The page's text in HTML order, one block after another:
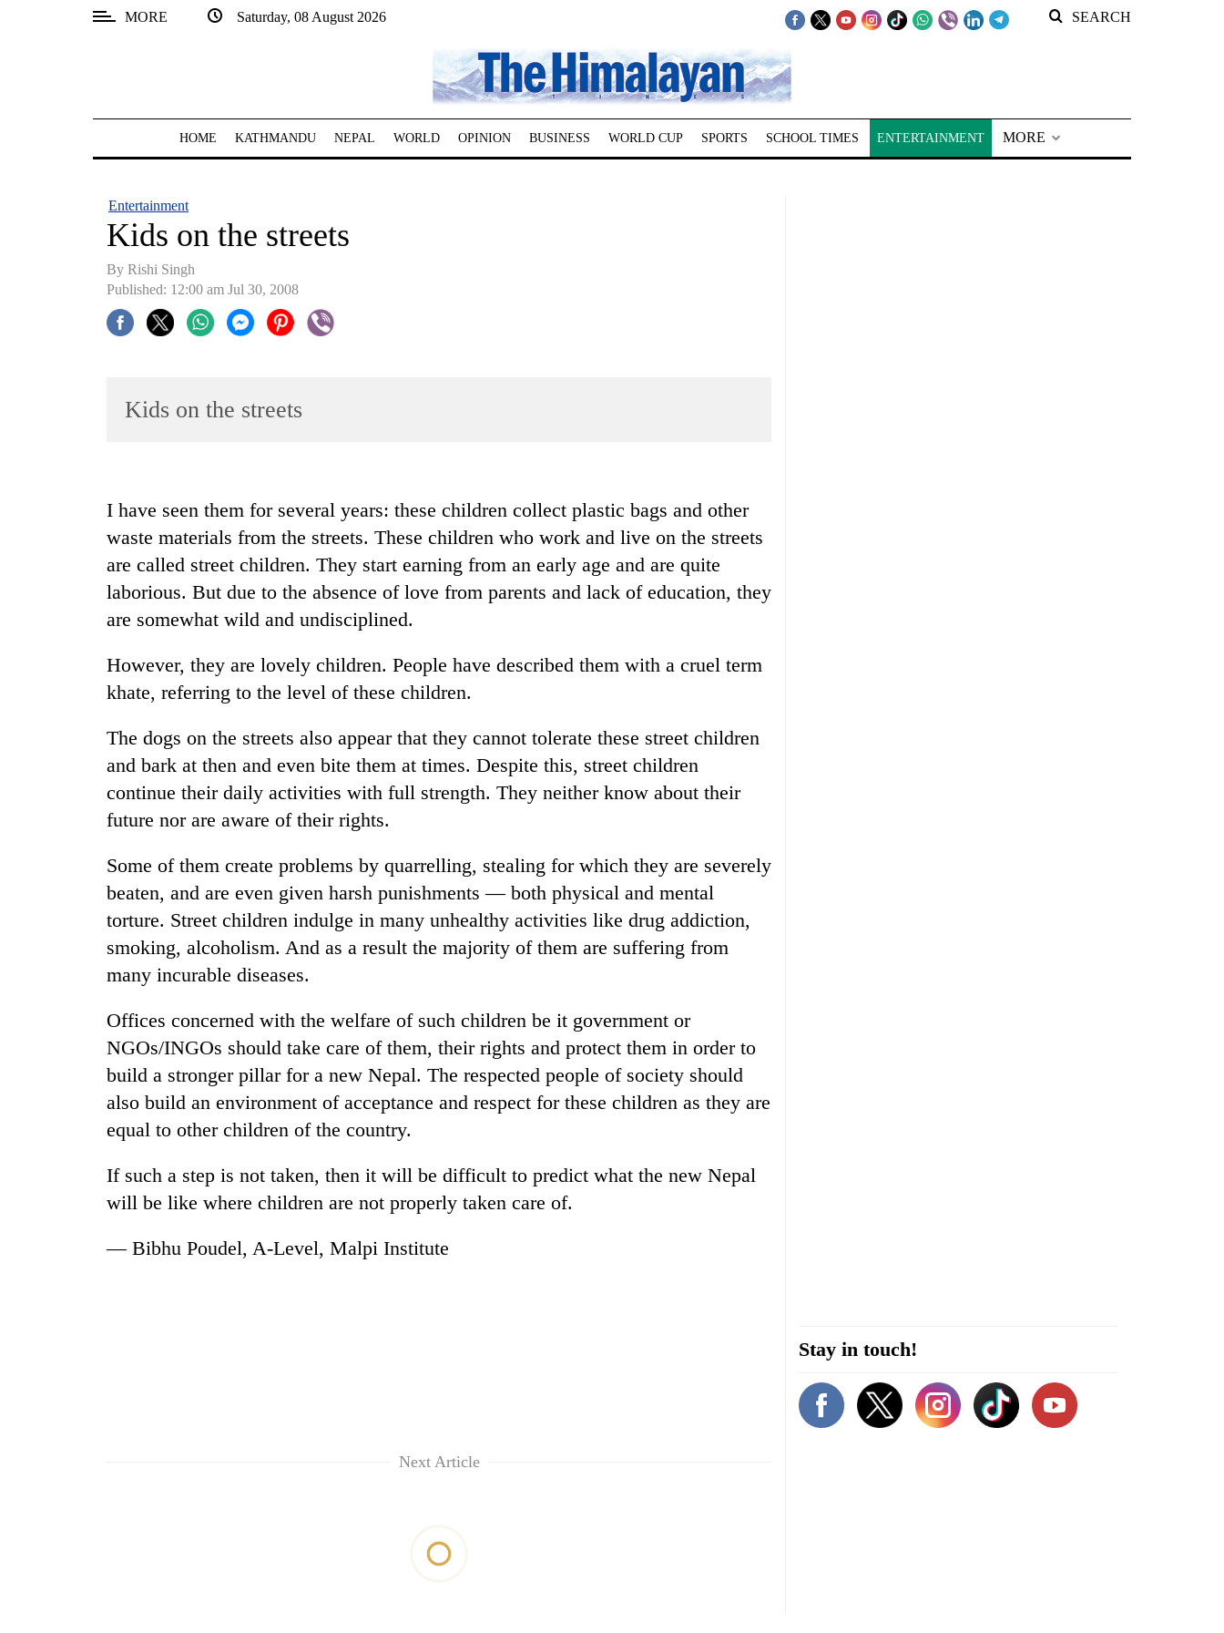
MORE Saturday, 08 August 2026 SEARCH
HOME KATHMANDU NEPAL WORLD OPINION BUSINESS WORLD CUP SPORTS SCHOOL TIMES ENTERTAINMENT MORE
Entertainment
Kids on the streets
By Rishi Singh
Published: 12:00 am Jul 30, 2008
Kids on the streets
I have seen them for several years: these children collect plastic bags and other
waste materials from the streets. These children who work and live on the streets
are called street children. They start earning from an early age and are quite
laborious. But due to the absence of love from parents and lack of education, they
are somewhat wild and undisciplined.
However, they are lovely children. People have described them with a cruel term
khate, referring to the level of these children.
The dogs on the streets also appear that they cannot tolerate these street children
and bark at then and even bite them at times. Despite this, street children
continue their daily activities with full strength. They neither know about their
future nor are aware of their rights.
Some of them create problems by quarrelling, stealing for which they are severely
beaten, and are even given harsh punishments — both physical and mental
torture. Street children indulge in many unhealthy activities like drug addiction,
smoking, alcoholism. And as a result the majority of them are suffering from
many incurable diseases.
Offices concerned with the welfare of such children be it government or
NGOs/INGOs should take care of them, their rights and protect them in order to
build a stronger pillar for a new Nepal. The respected people of society should
also build an environment of acceptance and respect for these children as they are
equal to other children of the country.
If such a step is not taken, then it will be difficult to predict what the new Nepal
will be like where children are not properly taken care of.
— Bibhu Poudel, A-Level, Malpi Institute
Stay in touch!
Next Article